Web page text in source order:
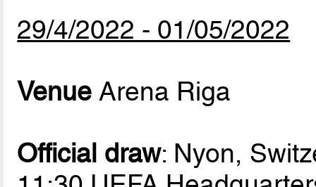
29/4/2022 - 01/05/2022
Venue Arena Riga
Official draw: Nyon,